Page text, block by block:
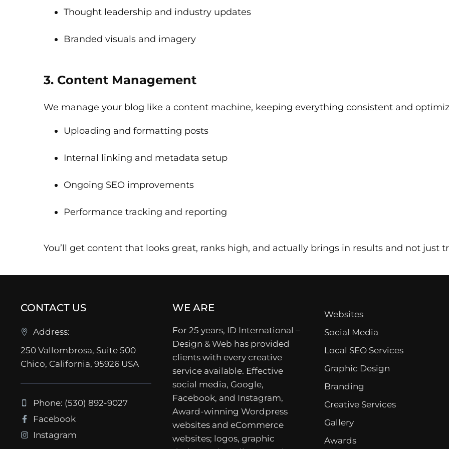
Thought leadership and industry updates
Branded visuals and imagery
3. Content Management
We manage your blog like a content machine, keeping everything consistent and
Uploading and formatting posts
Internal linking and metadata setup
Ongoing SEO improvements
Performance tracking and reporting
You’ll get content that looks great, ranks high, and actually brings in results and not just
CONTACT US
Address:
250 Vallombrosa, Suite 500
Chico, California, 95926 USA
Phone: (530) 892-9027
Facebook
Instagram
WE ARE
For 25 years, ID International –
Design & Web has provided
clients with every creative
service available. Effective
social media, Google,
Facebook, and Instagram,
Award-winning Wordpress
websites and eCommerce
websites; logos, graphic
Websites
Social Media
Local SEO Services
Graphic Design
Branding
Creative Services
Gallery
Awards